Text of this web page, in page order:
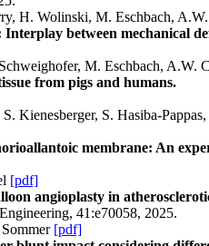
H. Wolinski, M. Eschbach,
between mechanical
M. Eschbach, A.W.
from pigs and humans.
S. Hasiba-
membrane: An
[pdf]
angioplasty in
41:e70058, 2025.
[pdf]